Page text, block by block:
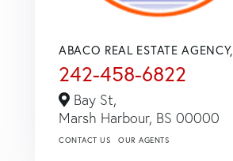
ABACO REAL ESTATE
242-458-6822
Bay St,
Marsh Harbour, BS 00000
CONTACT US OUR AGENTS